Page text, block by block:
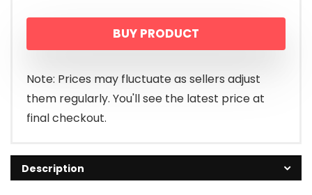
BUY PRODUCT
Note: Prices may fluctuate as sellers adjust
them regularly. You'll see the latest price at
final checkout.
Description